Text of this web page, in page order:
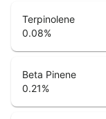
Terpinolene
0.08%
Beta Pinene
0.21%